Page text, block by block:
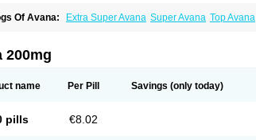
Of Avana: Extra Super Avana Super Avana Top Avana
200mg
name Per Pill Savings (only today)
pills €8.02